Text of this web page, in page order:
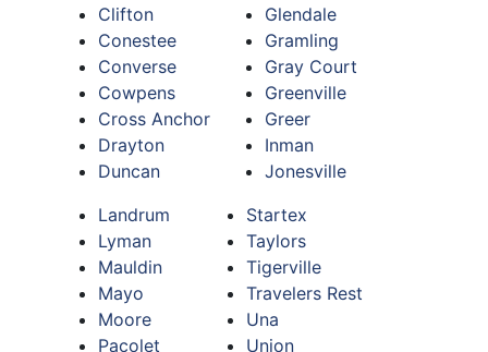
Clifton
Conestee
Converse
Cowpens
Cross Anchor
Drayton
Duncan
Glendale
Gramling
Gray Court
Greenville
Greer
Inman
Jonesville
Landrum
Lyman
Mauldin
Mayo
Moore
Pacolet
Startex
Taylors
Tigerville
Travelers Rest
Una
Union